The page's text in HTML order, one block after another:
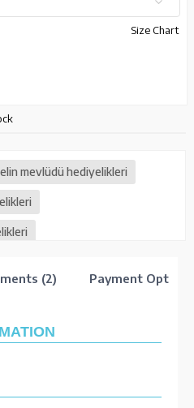
Size Chart
mevlüdü hediyelikleri
(2) Payment Options